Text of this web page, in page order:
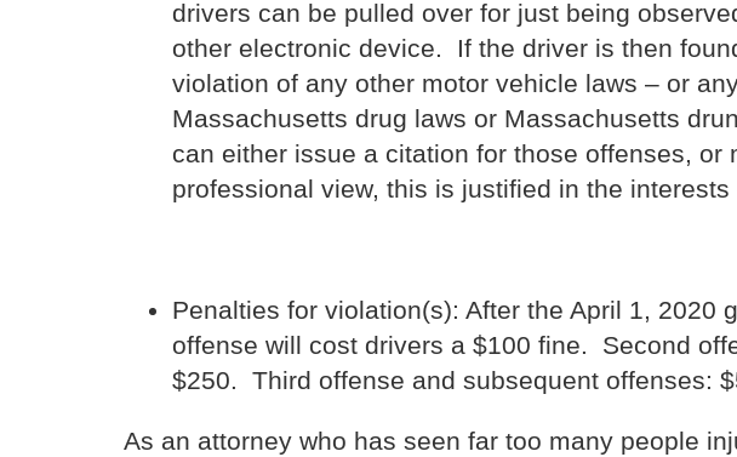
drivers can be pulled over for just being
other electronic device. If the driver is then
violation of any other motor vehicle laws – or
Massachusetts drug laws or Massachusetts
can either issue a citation for those offenses,
professional view, this is justified in the interests
Penalties for violation(s): After the April 1, 2020
offense will cost drivers a $100 fine. Second
$250. Third offense and subsequent offenses:
As an attorney who has seen far too many people